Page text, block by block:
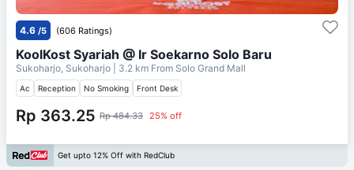
4.6 /5 (606 Ratings)
KoolKost Syariah @ Ir Soekarno Solo Baru
Sukoharjo, Sukoharjo | 3.2 km From Solo Grand Mall
Ac Reception No Smoking Front Desk
Rp 363.25 Rp 484.33 25% off
Get upto 12% Off with RedClub